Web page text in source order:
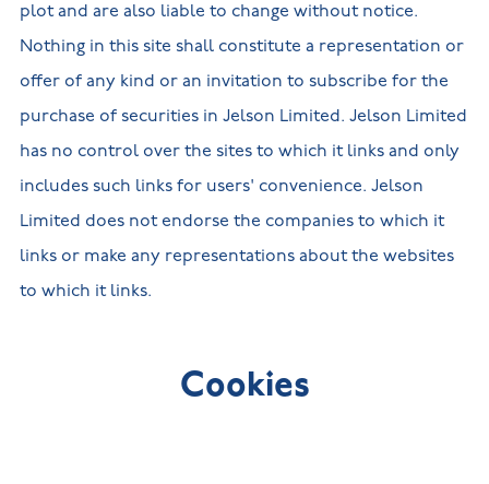
plot and are also liable to change without notice.
Nothing in this site shall constitute a representation or
offer of any kind or an invitation to subscribe for the
purchase of securities in Jelson Limited. Jelson Limited
has no control over the sites to which it links and only
includes such links for users' convenience. Jelson
Limited does not endorse the companies to which it
links or make any representations about the websites
to which it links.
Cookies